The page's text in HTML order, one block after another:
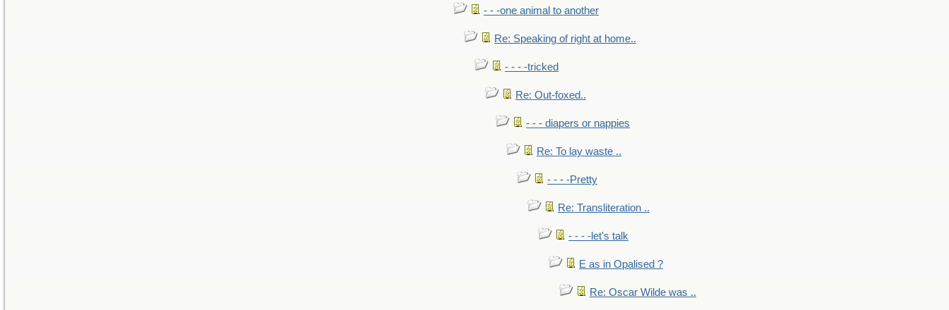
- - -one animal to another
Re: Speaking of right at home..
- - - -tricked
Re: Out-foxed..
- - - diapers or nappies
Re: To lay waste ..
- - - -Pretty
Re: Transliteration ..
- - - -let's talk
E as in Opalised ?
Re: Oscar Wilde was ..